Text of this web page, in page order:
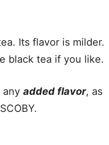
Its flavor is milder.
black tea if you like.
any added flavor, as